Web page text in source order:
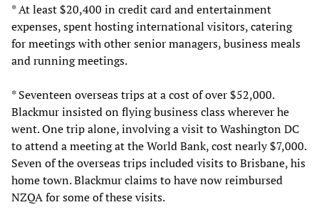
* At least $20,400 in credit card and entertainment
expenses, spent hosting international visitors, catering
for meetings with other senior managers, business meals
and running meetings.
* Seventeen overseas trips at a cost of over $52,000.
Blackmur insisted on flying business class wherever he
went. One trip alone, involving a visit to Washington DC
to attend a meeting at the World Bank, cost nearly $7,000.
Seven of the overseas trips included visits to Brisbane, his
home town. Blackmur claims to have now reimbursed
NZQA for some of these visits.